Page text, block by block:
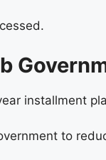
installment
to